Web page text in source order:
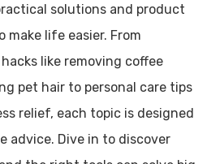
solutions and product
make life easier. From
like removing coffee
pet hair to personal care tips
relief, each topic is designed
advice. Dive in to discover